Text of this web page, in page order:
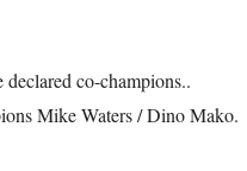
co-champions..
Mike Waters / Dino Mako.